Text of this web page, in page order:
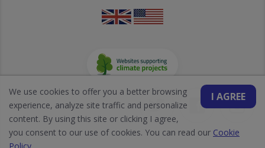
I AGREE
We use cookies to offer you a better browsing
experience, analyze site traffic and personalize
content. By using this site or clicking I agree,
you consent to our use of cookies. You can read our Cookie